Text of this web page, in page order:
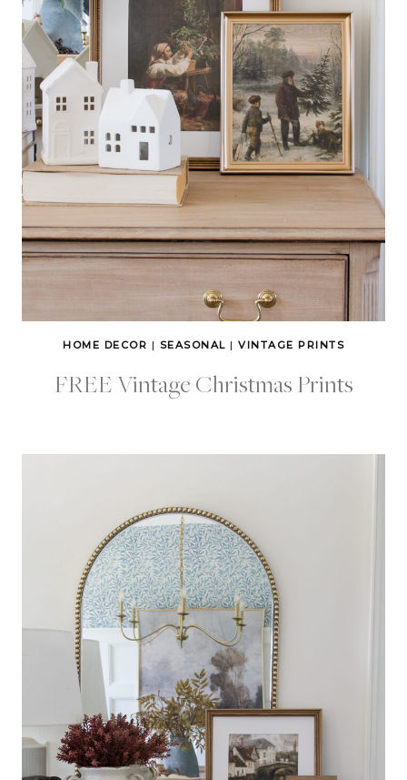
HOME DECOR | SEASONAL | VINTAGE PRINTS
FREE Vintage Christmas Prints